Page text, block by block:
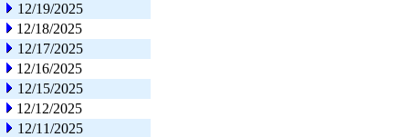
12/19/2025
12/18/2025
12/17/2025
12/16/2025
12/15/2025
12/12/2025
12/11/2025